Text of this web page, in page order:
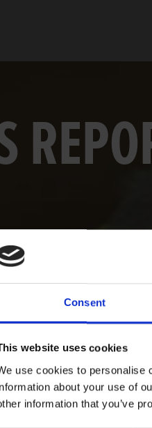
Consent
website uses cookies
use cookies to personalise
about your use of
information that you’ve